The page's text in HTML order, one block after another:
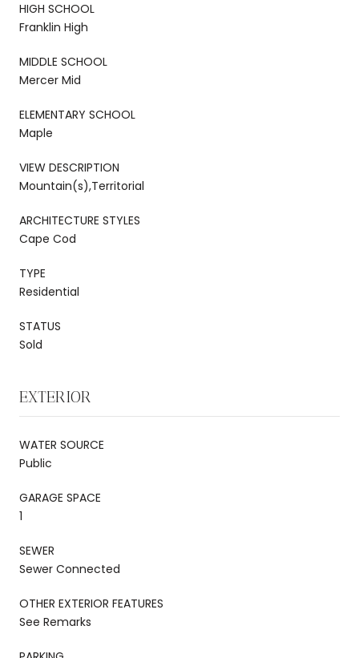
HIGH SCHOOL
Franklin High
MIDDLE SCHOOL
Mercer Mid
ELEMENTARY SCHOOL
Maple
VIEW DESCRIPTION
Mountain(s),Territorial
ARCHITECTURE STYLES
Cape Cod
TYPE
Residential
STATUS
Sold
EXTERIOR
WATER SOURCE
Public
GARAGE SPACE
1
SEWER
Sewer Connected
OTHER EXTERIOR FEATURES
See Remarks